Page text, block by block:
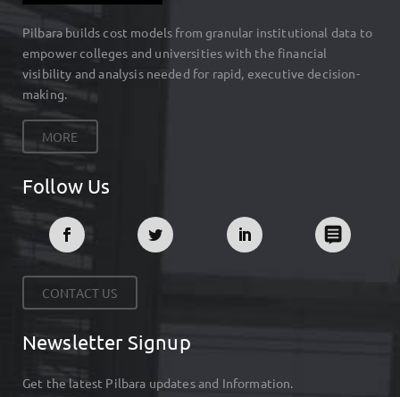
Pilbara builds cost models from granular institutional data to
empower colleges and universities with the financial
visibility and analysis needed for rapid, executive decision-
making.
MORE
Follow Us
CONTACT US
Newsletter Signup
Get the latest Pilbara updates and Information.